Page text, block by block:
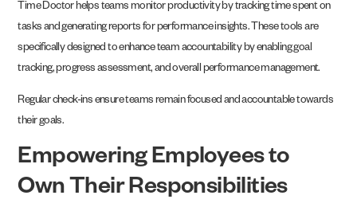
Time Doctor helps teams monitor productivity by tracking time spent on
tasks and generating reports for performance insights. These tools are
specifically designed to enhance team accountability by enabling goal
tracking, progress assessment, and overall performance management.
Regular check-ins ensure teams remain focused and accountable towards
their goals.
Empowering Employees to
Own Their Responsibilities